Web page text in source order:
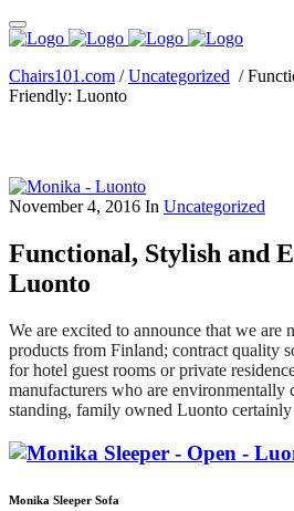
Chairs101.com /Uncategorized /
Friendly: Luonto
November 4, 2016 In Uncategorized
Functional, Stylish and
Luonto
We are excited to announce that we
products from Finland; contract quality
for hotel guest rooms or private
manufacturers who are environmentally
standing, family owned Luonto
Monika Sleeper Sofa